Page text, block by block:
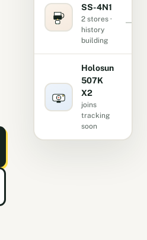
SS-4N1
2 stores ·
history
building
Holosun
507K
X2
joins
tracking
soon